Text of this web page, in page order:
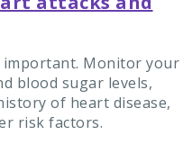
important. Monitor your
blood sugar levels,
of heart disease,
risk factors.